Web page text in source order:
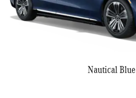
Nautical Blue